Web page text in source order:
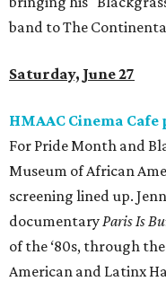
band to The
Saturday, June 27
HMAAC Cinema
For Pride Month and
Museum of African
screening lined up.
documentaryParis Is
of the ‘80s, through
American and Latinx